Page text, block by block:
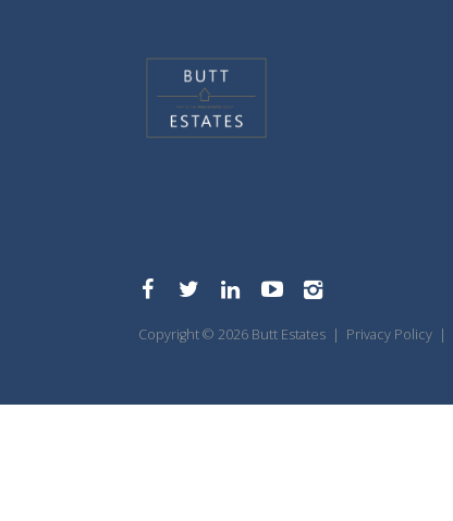
Copyright © 2026 Butt Estates | Privacy Policy |